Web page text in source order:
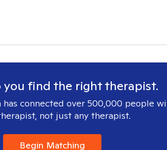
you find the right therapist.
connected over 500,000 people
not just any therapist.
Begin Matching